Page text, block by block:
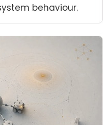
behaviour.